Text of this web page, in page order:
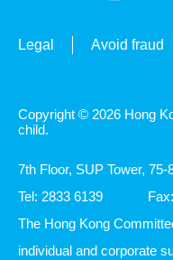
Legal Avoid fraud
Copyright © 2026 Hong
child.
7th Floor, SUP Tower,
Tel: 2833 6139
The Hong Kong
individual and corporate